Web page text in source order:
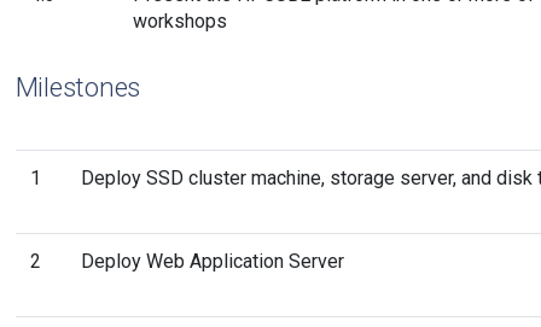
workshops
Milestones
1 Deploy SSD cluster machine, storage server, and disk
2 Deploy Web Application Server